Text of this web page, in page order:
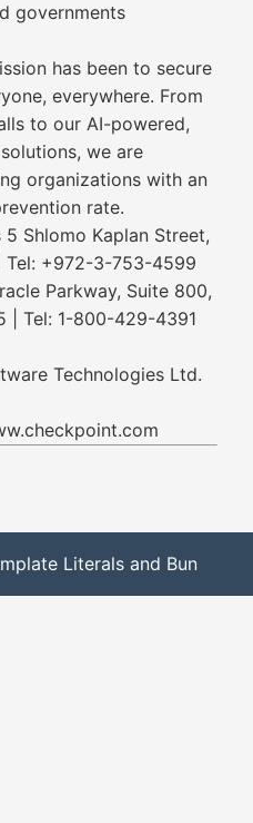
governments
has been to secure
everywhere. From
to our AI-powered,
we are
organizations with an
rate.
Shlomo Kaplan Street,
Tel: +972-3-753-4599
Parkway, Suite 800,
| Tel: 1-800-429-4391
Technologies Ltd.
Literals and Bun